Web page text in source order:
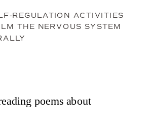
REGULATION ACTIVITIES
THE NERVOUS SYSTEM